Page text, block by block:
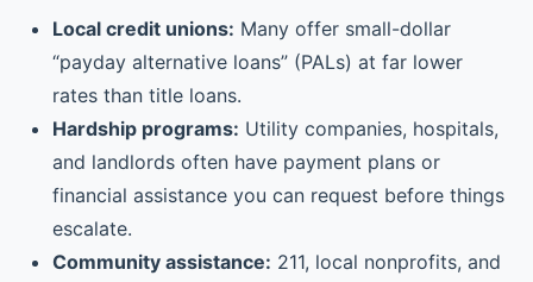
Local credit unions: Many offer small-dollar
“payday alternative loans” (PALs) at far lower
rates than title loans.
Hardship programs: Utility companies, hospitals,
and landlords often have payment plans or
financial assistance you can request before things
escalate.
Community assistance: 211, local nonprofits, and